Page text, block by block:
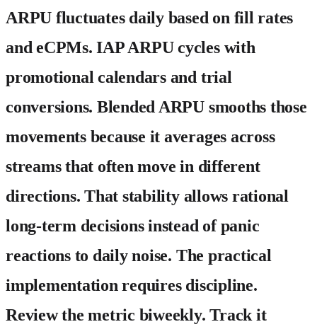
ARPU fluctuates daily based on fill rates
and eCPMs. IAP ARPU cycles with
promotional calendars and trial
conversions. Blended ARPU smooths those
movements because it averages across
streams that often move in different
directions. That stability allows rational
long-term decisions instead of panic
reactions to daily noise. The practical
implementation requires discipline.
Review the metric biweekly. Track it